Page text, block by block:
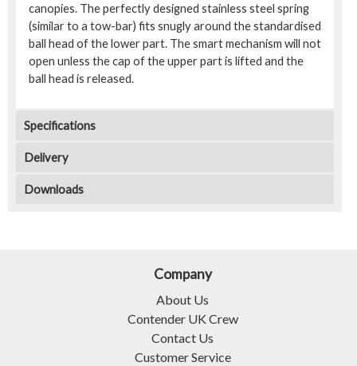
canopies. The perfectly designed stainless steel spring
(similar to a tow-bar) fits snugly around the standardised
ball head of the lower part. The smart mechanism will not
open unless the cap of the upper part is lifted and the
ball head is released.
Specifications
Delivery
Downloads
Company
About Us
Contender UK Crew
Contact Us
Customer Service